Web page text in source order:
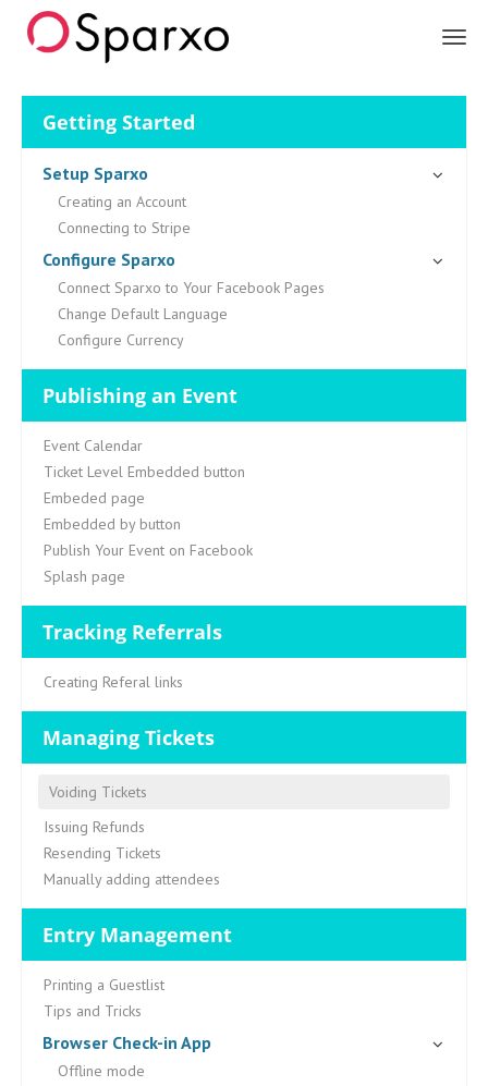
Getting Started
Setup Sparxo
Creating an Account
Connecting to Stripe
Configure Sparxo
Connect Sparxo to Your Facebook Pages
Change Default Language
Configure Currency
Publishing an Event
Event Calendar
Ticket Level Embedded button
Embeded page
Embedded by button
Publish Your Event on Facebook
Splash page
Tracking Referrals
Creating Referal links
Managing Tickets
Voiding Tickets
Issuing Refunds
Resending Tickets
Manually adding attendees
Entry Management
Printing a Guestlist
Tips and Tricks
Browser Check-in App
Offline mode